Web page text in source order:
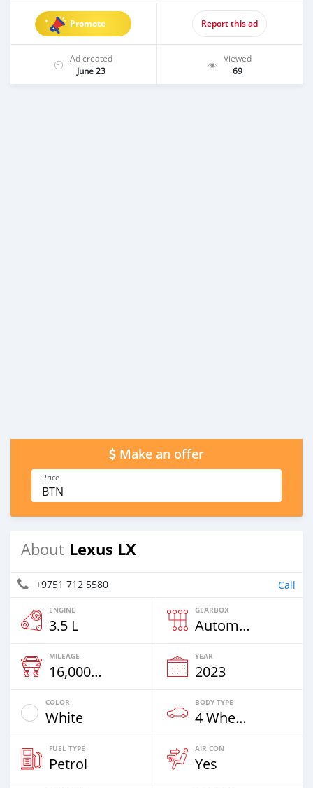
Promote Report this ad
Ad created
June 23
Viewed
69
Make an offer
Price
BTN
About Lexus LX
+9751 712 5580 Call
ENGINE
3.5 L
GEARBOX
Automatic
MILEAGE
16,000 Km
YEAR
2023
COLOR
White
BODY TYPE
4 Wheel Drives & SUVs
FUEL TYPE
Petrol
AIR CON
Yes